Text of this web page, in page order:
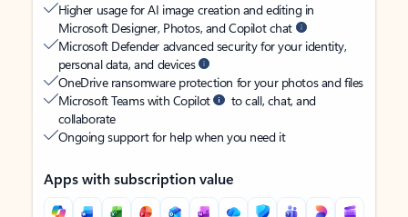
Higher usage for AI image creation and editing in
Microsoft Designer, Photos, and Copilot chat
Microsoft Defender advanced security for your identity,
personal data, and devices
OneDrive ransomware protection for your photos and files
Microsoft Teams with Copilot
to call, chat, and
collaborate
Ongoing support for help when you need it
Apps with subscription value